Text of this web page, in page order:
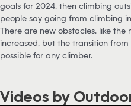
goals for 2024, then climbing
people say going from climbing
There are new obstacles, like the
increased, but the transition
possible for any climber.
Videos by